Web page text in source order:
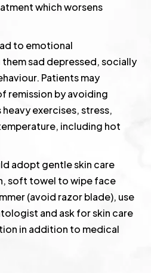
which worsens
to emotional
sad depressed, socially
Patients may
remission by avoiding
exercises, stress,
including hot
adopt gentle skin care
soft towel to wipe face
(avoid razor blade), use
and ask for skin care
in addition to medical